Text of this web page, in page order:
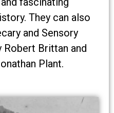
They can also
and Sensory
Robert Brittan and
Plant.